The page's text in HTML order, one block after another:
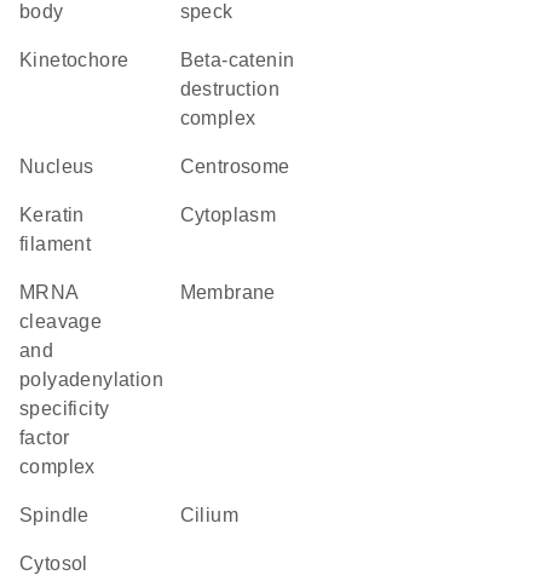
body
speck
kinetochore
beta-catenin
destruction
complex
nucleus centrosome
keratin
filament
cytoplasm
mRNA
cleavage
and
polyadenylation
specificity
factor
complex
membrane
spindle cilium
cytosol